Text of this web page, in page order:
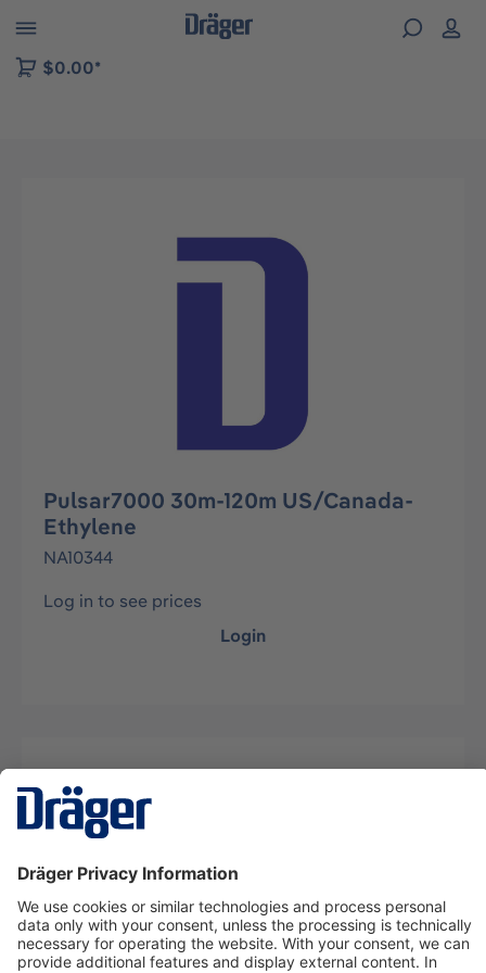
to B2B platform navigation
$0.00*
Skip image gallery
Pulsar7000 30m-120m US/Canada-
Ethylene
NA10344
Log in to see prices
Login
Description